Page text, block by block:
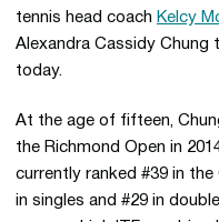
tennis head coach Kelcy
Alexandra Cassidy
today.
At the age of fifteen,
the Richmond Open in
currently ranked #39 in the
in singles and #29 in